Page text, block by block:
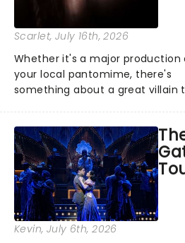
Scarlet, July 16th, 2026
Whether it's a major production
your local pantomime, there's
something about a great villain
step into the spotlight, you know
you're in for a show....
Kevin, July 6th, 2026